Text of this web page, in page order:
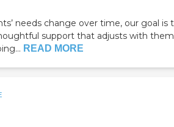
needs change over time, our goal is
support that adjusts with them
READ MORE